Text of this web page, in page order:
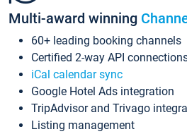
Multi-award winning
60+ leading booking channels
Certified 2-way API
iCal calendar sync
Google Hotel Ads integration
TripAdvisor and Trivago
Listing management